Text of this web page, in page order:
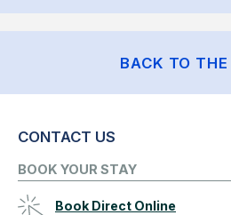
BACK TO THE
CONTACT US
BOOK YOUR STAY
Book Direct Online